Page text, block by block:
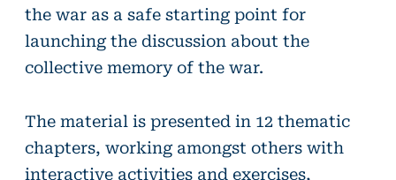
the war as a safe starting point for
launching the discussion about the
collective memory of the war.
The material is presented in 12 thematic
chapters, working amongst others with
interactive activities and exercises,